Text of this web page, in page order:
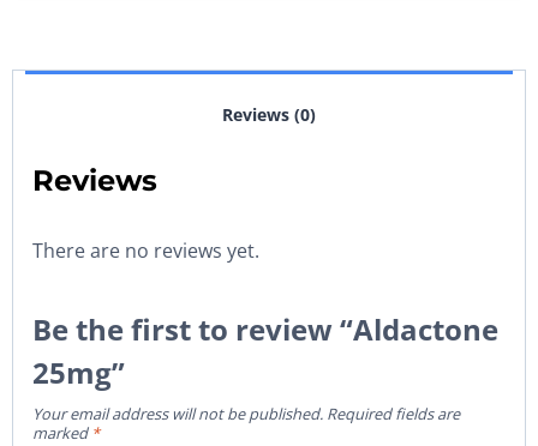
Reviews (0)
Reviews
There are no reviews yet.
Be the first to review “Aldactone
25mg”
Your email address will not be published. Required fields are
marked *